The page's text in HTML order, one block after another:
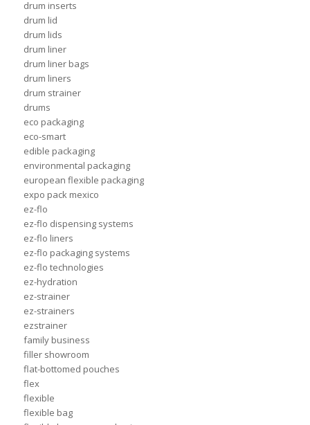
drum inserts
drum lid
drum lids
drum liner
drum liner bags
drum liners
drum strainer
drums
eco packaging
eco-smart
edible packaging
environmental packaging
european flexible packaging
expo pack mexico
ez-flo
ez-flo dispensing systems
ez-flo liners
ez-flo packaging systems
ez-flo technologies
ez-hydration
ez-strainer
ez-strainers
ezstrainer
family business
filler showroom
flat-bottomed pouches
flex
flexible
flexible bag